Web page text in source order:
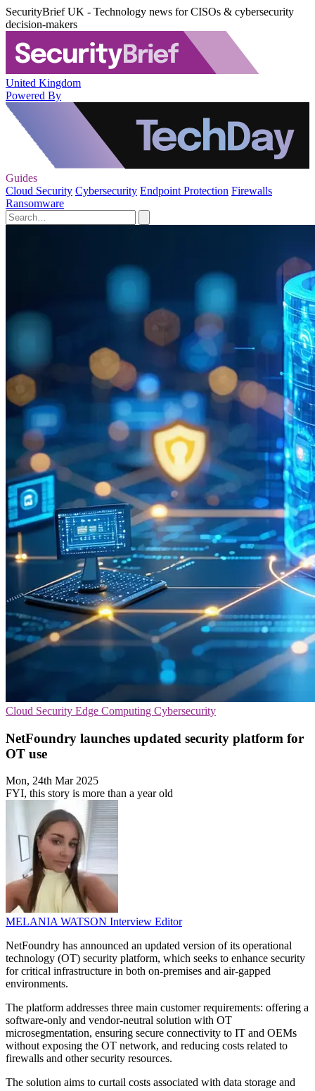
SecurityBrief UK - Technology news for CISOs & cybersecurity
decision-makers
United Kingdom
Powered By
Guides
Cloud Security Cybersecurity Endpoint Protection Firewalls
Ransomware
Cloud Security Edge Computing Cybersecurity
NetFoundry launches updated security platform for
OT use
Mon, 24th Mar 2025
FYI, this story is more than a year old
MELANIA WATSON Interview Editor
NetFoundry has announced an updated version of its operational
technology (OT) security platform, which seeks to enhance security
for critical infrastructure in both on-premises and air-gapped
environments.
The platform addresses three main customer requirements: offering a
software-only and vendor-neutral solution with OT
microsegmentation, ensuring secure connectivity to IT and OEMs
without exposing the OT network, and reducing costs related to
firewalls and other security resources.
The solution aims to curtail costs associated with data storage and